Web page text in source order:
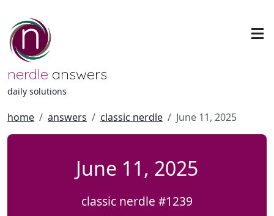
nerdle answers
daily solutions
home answers classic nerdle June 11, 2025
June 11, 2025
classic nerdle #1239